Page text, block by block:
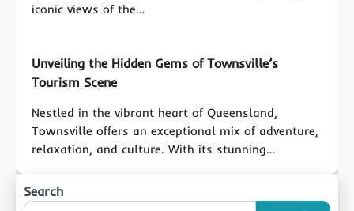
iconic views of the…
Unveiling the Hidden Gems of Townsville’s
Tourism Scene
Nestled in the vibrant heart of Queensland,
Townsville offers an exceptional mix of adventure,
relaxation, and culture. With its stunning…
Search